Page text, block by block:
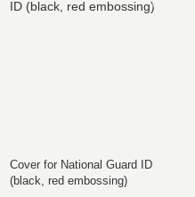
Cover for National Guard ID
(black, red embossing)